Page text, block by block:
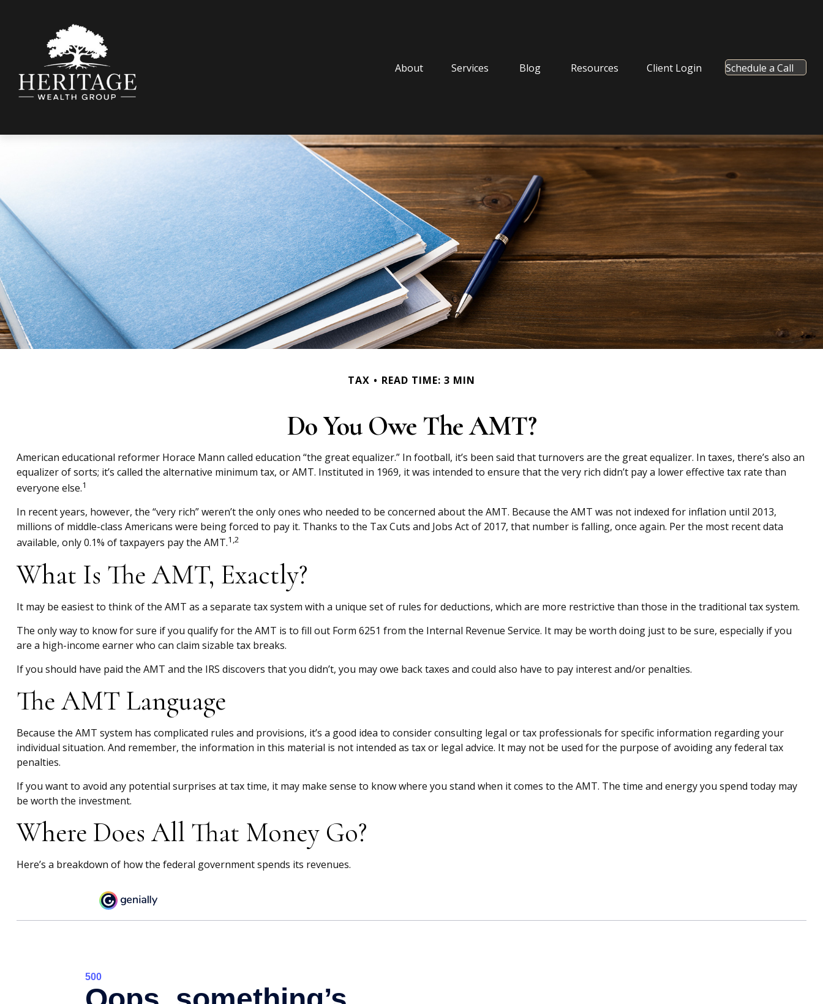
About Services Blog Resources Client Login Schedule a Call
TAX READ TIME: 3 MIN
Do You Owe The AMT?
American educational reformer Horace Mann called education “the great equalizer.” In football, it’s been said that turnovers are the great equalizer. In taxes, there’s also an
equalizer of sorts; it’s called the alternative minimum tax, or AMT. Instituted in 1969, it was intended to ensure that the very rich didn’t pay a lower effective tax rate than
everyone else.1
In recent years, however, the “very rich” weren’t the only ones who needed to be concerned about the AMT. Because the AMT was not indexed for inflation until 2013,
millions of middle-class Americans were being forced to pay it. Thanks to the Tax Cuts and Jobs Act of 2017, that number is falling, once again. Per the most recent data
available, only 0.1% of taxpayers pay the AMT.1,2
What Is The AMT, Exactly?
It may be easiest to think of the AMT as a separate tax system with a unique set of rules for deductions, which are more restrictive than those in the traditional tax system.
The only way to know for sure if you qualify for the AMT is to fill out Form 6251 from the Internal Revenue Service. It may be worth doing just to be sure, especially if you
are a high-income earner who can claim sizable tax breaks.
If you should have paid the AMT and the IRS discovers that you didn’t, you may owe back taxes and could also have to pay interest and/or penalties.
The AMT Language
Because the AMT system has complicated rules and provisions, it’s a good idea to consider consulting legal or tax professionals for specific information regarding your
individual situation. And remember, the information in this material is not intended as tax or legal advice. It may not be used for the purpose of avoiding any federal tax
penalties.
If you want to avoid any potential surprises at tax time, it may make sense to know where you stand when it comes to the AMT. The time and energy you spend today may
be worth the investment.
Where Does All That Money Go?
Here’s a breakdown of how the federal government spends its revenues.